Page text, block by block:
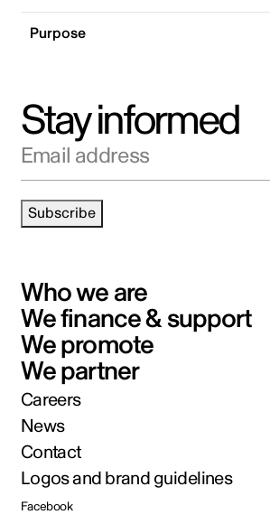
Purpose
Stay informed
Email address
Subscribe
Who we are
We finance & support
We promote
We partner
Careers
News
Contact
Logos and brand guidelines
Facebook